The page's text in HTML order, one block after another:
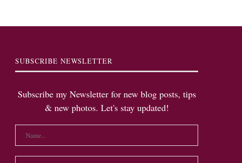
SUBSCRIBE NEWSLETTER
Subscribe my Newsletter for new blog posts, tips
& new photos. Let's stay updated!